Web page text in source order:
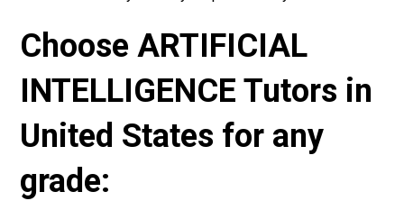
Choose ARTIFICIAL
INTELLIGENCE Tutors in
United States for any
grade: